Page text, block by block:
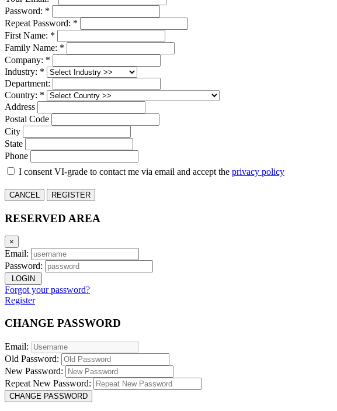
Password: *
Repeat Password: *
First Name: *
Family Name: *
Company: *
Industry: *
Department:
Country: *
Address
Postal Code
City
State
Phone
I consent VI-grade to contact me via email and accept the privacy policy
CANCEL REGISTER
RESERVED AREA
×
Email:
Password:
LOGIN
Forgot your password?
Register
CHANGE PASSWORD
Email:
Old Password:
New Password:
Repeat New Password:
CHANGE PASSWORD